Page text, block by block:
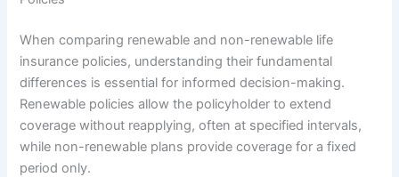
When comparing renewable and non-renewable life
insurance policies, understanding their fundamental
differences is essential for informed decision-making.
Renewable policies allow the policyholder to extend
coverage without reapplying, often at specified intervals,
while non-renewable plans provide coverage for a fixed
period only.